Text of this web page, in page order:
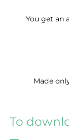
You get an
Made
To